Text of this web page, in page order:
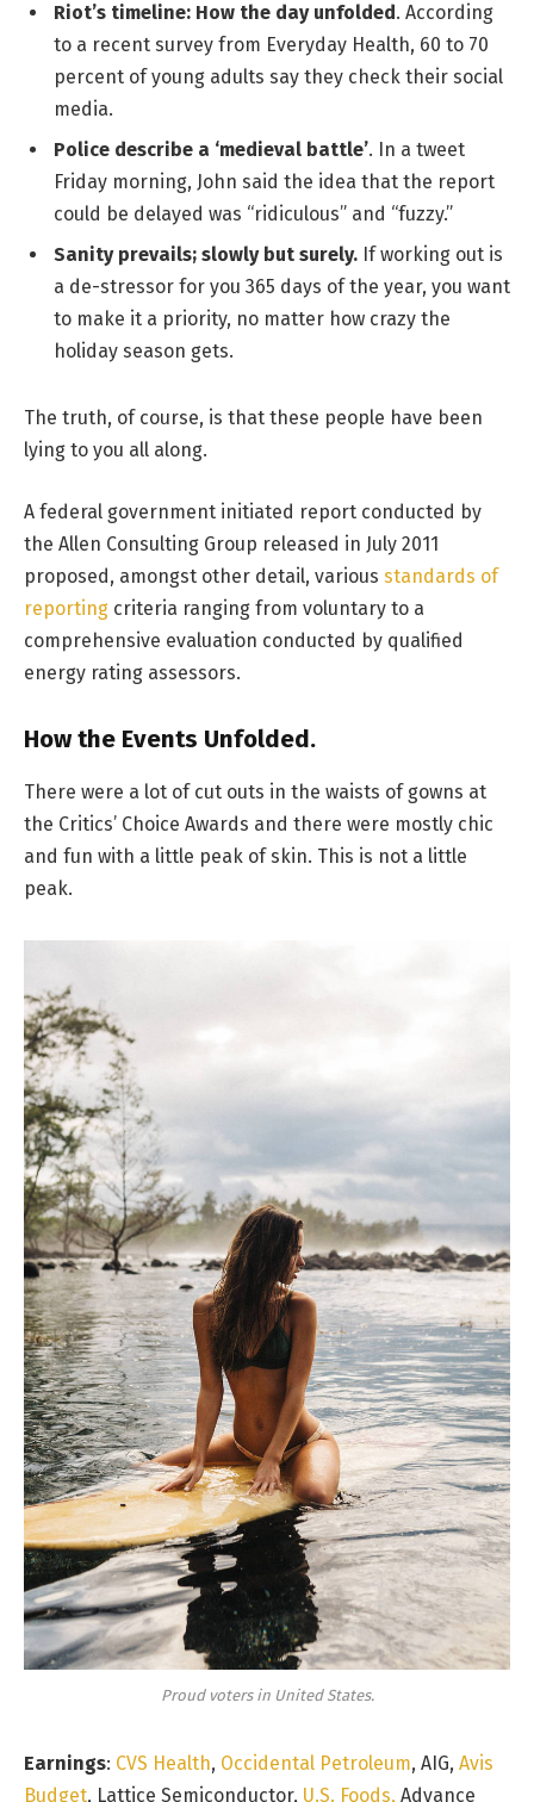
Riot’s timeline: How the day unfolded . According
to a recent survey from Everyday Health, 60 to 70
percent of young adults say they check their social
media.
Police describe a ‘medieval battle’. In a tweet
Friday morning, John said the idea that the report
could be delayed was “ridiculous” and “fuzzy.”
Sanity prevails; slowly but surely. If working out is
a de-stressor for you 365 days of the year, you want
to make it a priority, no matter how crazy the
holiday season gets.
The truth, of course, is that these people have been
lying to you all along.
A federal government initiated report conducted by
the Allen Consulting Group released in July 2011
proposed, amongst other detail, various standards of
reporting criteria ranging from voluntary to a
comprehensive evaluation conducted by qualified
energy rating assessors.
How the Events Unfolded.
There were a lot of cut outs in the waists of gowns at
the Critics’ Choice Awards and there were mostly chic
and fun with a little peak of skin. This is not a little
peak.
Proud voters in United States.
Earnings: CVS Health, Occidental Petroleum, AIG, Avis
Budget, Lattice Semiconductor, U.S. Foods, Advance